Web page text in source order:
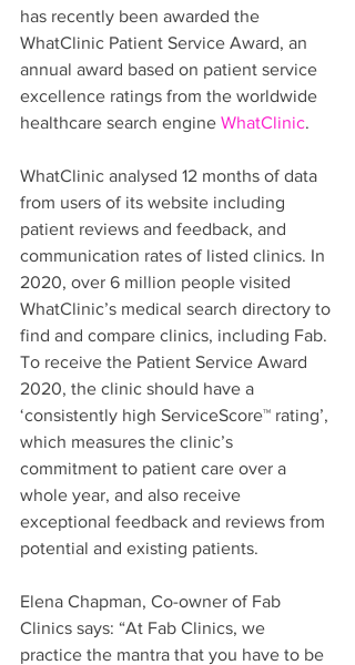
has recently been awarded the
WhatClinic Patient Service Award, an
annual award based on patient service
excellence ratings from the worldwide
healthcare search engine WhatClinic.
WhatClinic analysed 12 months of data
from users of its website including
patient reviews and feedback, and
communication rates of listed clinics. In
2020, over 6 million people visited
WhatClinic’s medical search directory to
find and compare clinics, including Fab.
To receive the Patient Service Award
2020, the clinic should have a
‘consistently high ServiceScore™ rating’,
which measures the clinic’s
commitment to patient care over a
whole year, and also receive
exceptional feedback and reviews from
potential and existing patients.
Elena Chapman, Co-owner of Fab
Clinics says: “At Fab Clinics, we
practice the mantra that you have to be